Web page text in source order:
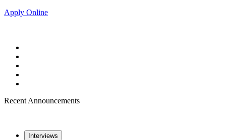
Apply Online
Recent Announcements
Interviews